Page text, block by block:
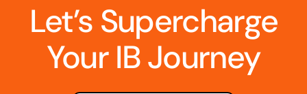
Let’s Supercharge
Your IB Journey